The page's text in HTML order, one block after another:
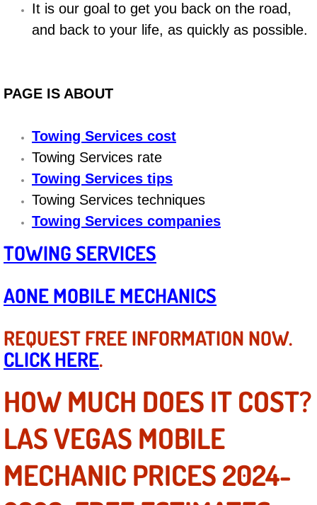
Jump Start Services
Belt Repair & Replacement
Cooling System Repair
Diagnosis Services
Diesel Repair Services
Differential Repair Diagnosis
Differential Rebuild Services
DMV Certified Mobile Vehicle
Drivability Diagnostics Services
Driveline Repair Maintenance
Driveshaft U-Joint Repair Services
It is our goal to get you back on the road,
and back to your life, as quickly as possible.
PAGE IS ABOUT
Towing Services cost
Towing Services rate
Towing Services tips
Towing Services techniques
Towing Services companies
TOWING SERVICES
AONE MOBILE MECHANICS
REQUEST FREE INFORMATION NOW.
CLICK HERE.
HOW MUCH DOES IT COST?
LAS VEGAS MOBILE
MECHANIC PRICES 2024-